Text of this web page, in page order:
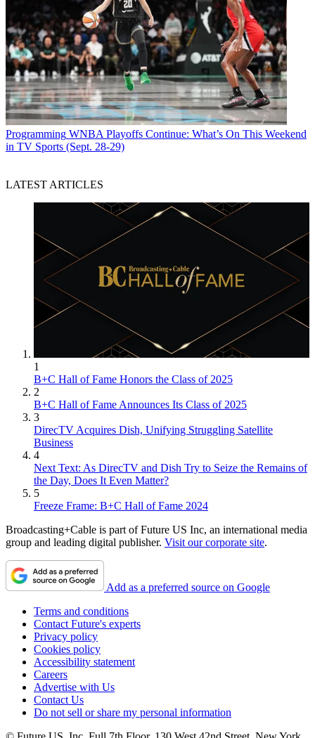
Programming WNBA Playoffs Continue: What’s On This Weekend
in TV Sports (Sept. 28-29)
LATEST ARTICLES
1
B+C Hall of Fame Honors the Class of 2025
2
B+C Hall of Fame Announces Its Class of 2025
3
DirecTV Acquires Dish, Unifying Struggling Satellite
Business
4
Next Text: As DirecTV and Dish Try to Seize the Remains of
the Day, Does It Even Matter?
5
Freeze Frame: B+C Hall of Fame 2024
Broadcasting+Cable is part of Future US Inc, an international media
group and leading digital publisher. Visit our corporate site.
Add as a preferred source on Google
Terms and conditions
Contact Future's experts
Privacy policy
Cookies policy
Accessibility statement
Careers
Advertise with Us
Contact Us
Do not sell or share my personal information